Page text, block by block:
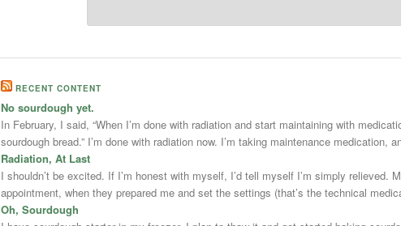
RECENT CONTENT
No sourdough yet.
In February, I said, “When I’m done with radiation and start maintaining with
sourdough bread.” I’m done with radiation now. I’m taking maintenance
Radiation, At Last
I shouldn’t be excited. If I’m honest with myself, I’d tell myself I’m simply
appointment, when they prepared me and set the settings (that’s the technical
Oh, Sourdough